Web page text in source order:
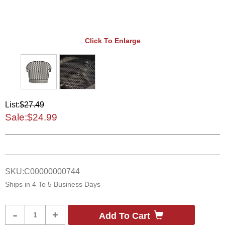
Click To Enlarge
List:$27.49
Sale:$24.99
SKU:C00000000744
Ships in 4 To 5 Business Days
- + Add To Cart